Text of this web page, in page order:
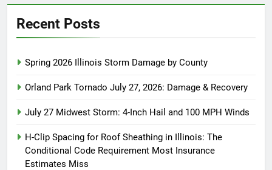
Recent Posts
Spring 2026 Illinois Storm Damage by County
Orland Park Tornado July 27, 2026: Damage & Recovery
July 27 Midwest Storm: 4-Inch Hail and 100 MPH Winds
H-Clip Spacing for Roof Sheathing in Illinois: The
Conditional Code Requirement Most Insurance
Estimates Miss